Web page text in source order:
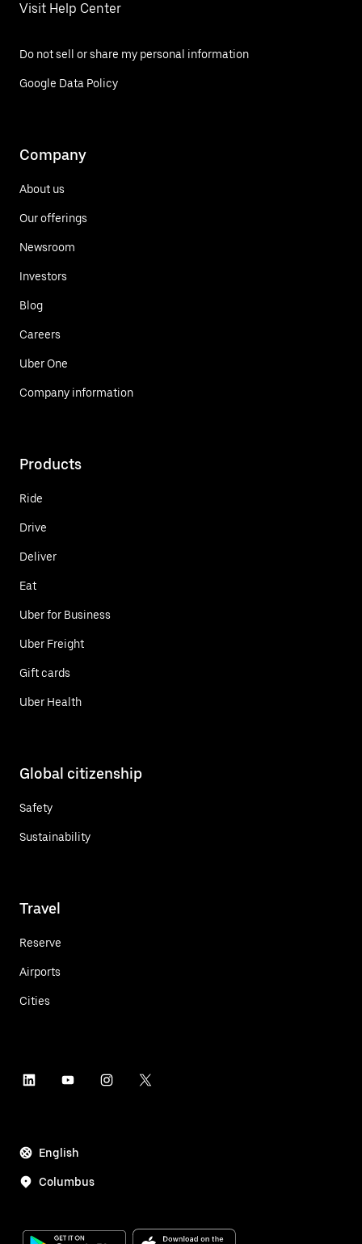
Visit Help Center
Do not sell or share my personal information
Google Data Policy
Company
About us
Our offerings
Newsroom
Investors
Blog
Careers
Uber One
Company information
Products
Ride
Drive
Deliver
Eat
Uber for Business
Uber Freight
Gift cards
Uber Health
Global citizenship
Safety
Sustainability
Travel
Reserve
Airports
Cities
English
Columbus